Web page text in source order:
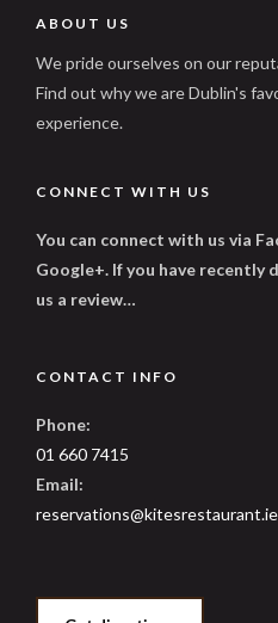
ABOUT US
We pride ourselves on our
Find out why we are Dublin's
experience.
CONNECT WITH US
You can connect with us via
Google+. If you have recently
us a review…
CONTACT INFO
Phone:
01 660 7415
Email:
reservations@kitesrestaurant.ie